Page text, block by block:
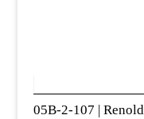
05B-2-107 |